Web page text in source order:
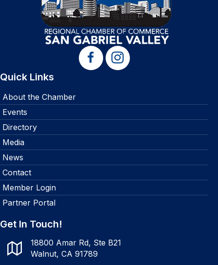
Quick Links
About the Chamber
Events
Directory
Media
News
Contact
Member Login
Partner Portal
Get In Touch!
18800 Amar Rd, Ste B21
Walnut, CA 91789